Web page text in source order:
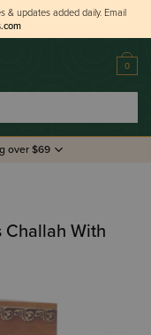
& updates added daily. Email
0
over $69
Challah With